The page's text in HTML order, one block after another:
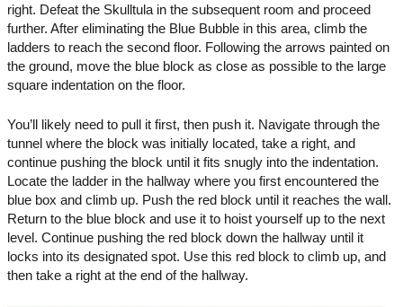
right. Defeat the Skulltula in the subsequent room and proceed
further. After eliminating the Blue Bubble in this area, climb the
ladders to reach the second floor. Following the arrows painted on
the ground, move the blue block as close as possible to the large
square indentation on the floor.
You’ll likely need to pull it first, then push it. Navigate through the
tunnel where the block was initially located, take a right, and
continue pushing the block until it fits snugly into the indentation.
Locate the ladder in the hallway where you first encountered the
blue box and climb up. Push the red block until it reaches the wall.
Return to the blue block and use it to hoist yourself up to the next
level. Continue pushing the red block down the hallway until it
locks into its designated spot. Use this red block to climb up, and
then take a right at the end of the hallway.